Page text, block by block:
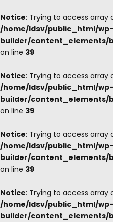
Notice: Trying to access
/home/ldsv/public_html/
builder/content_elements/
on line 39
Notice: Trying to access
/home/ldsv/public_html/
builder/content_elements/
on line 39
Notice: Trying to access
/home/ldsv/public_html/
builder/content_elements/
on line 39
Notice: Trying to access
/home/ldsv/public_html/
builder/content_elements/